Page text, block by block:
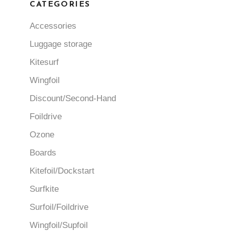
CATEGORIES
Accessories
Luggage storage
Kitesurf
Wingfoil
Discount/Second-Hand
Foildrive
Ozone
Boards
Kitefoil/Dockstart
Surfkite
Surfoil/Foildrive
Wingfoil/Supfoil